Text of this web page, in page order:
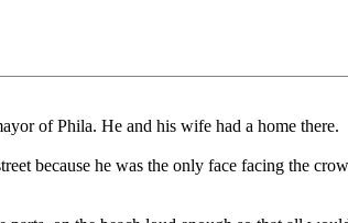
of Phila. He and his wife had a home there.
because he was the only face facing the